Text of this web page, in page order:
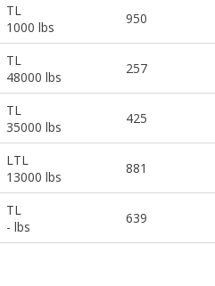
TL
1000 lbs
950
TL
48000 lbs
257
TL
35000 lbs
425
LTL
13000 lbs
881
TL
- lbs
639